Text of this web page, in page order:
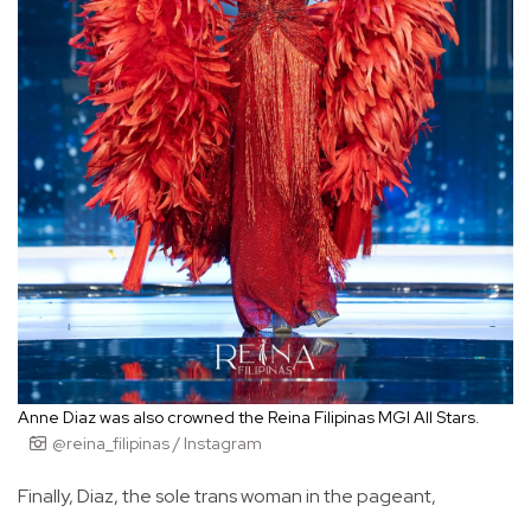
Anne Diaz was also crowned the Reina Filipinas MGI All Stars.
@reina_filipinas / Instagram
Finally, Diaz, the sole trans woman in the pageant,